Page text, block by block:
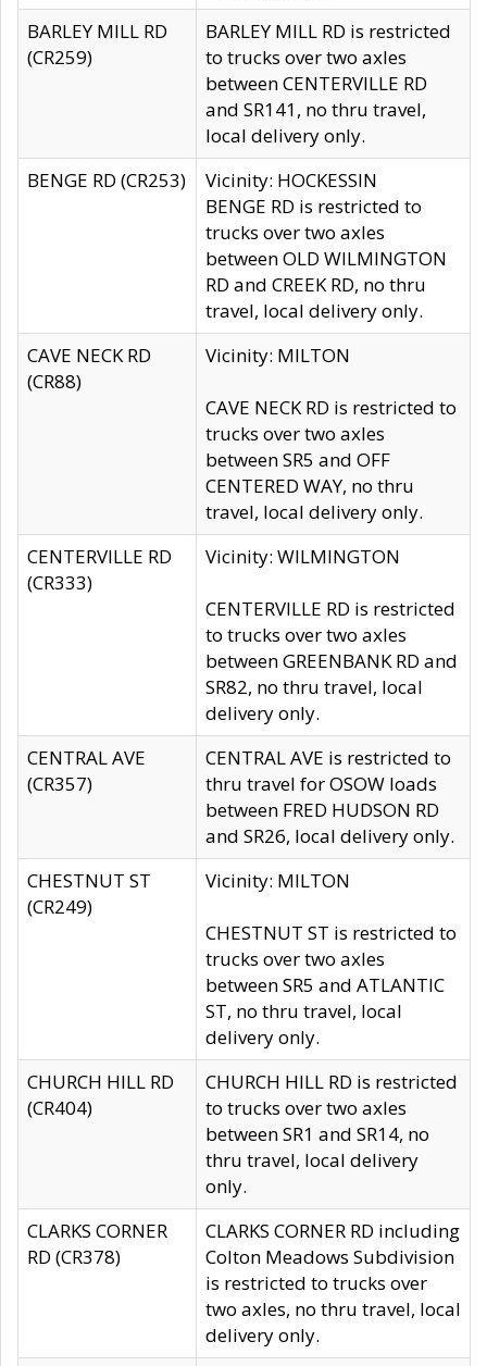
BARLEY MILL RD
(CR259)
BARLEY MILL RD is restricted
to trucks over two axles
between CENTERVILLE RD
and SR141, no thru travel,
local delivery only.
BENGE RD (CR253)
Vicinity: HOCKESSIN
BENGE RD is restricted to
trucks over two axles
between OLD WILMINGTON
RD and CREEK RD, no thru
travel, local delivery only.
CAVE NECK RD
(CR88)
Vicinity: MILTON
CAVE NECK RD is restricted to
trucks over two axles
between SR5 and OFF
CENTERED WAY, no thru
travel, local delivery only.
CENTERVILLE RD
(CR333)
Vicinity: WILMINGTON
CENTERVILLE RD is restricted
to trucks over two axles
between GREENBANK RD and
SR82, no thru travel, local
delivery only.
CENTRAL AVE
(CR357)
CENTRAL AVE is restricted to
thru travel for OSOW loads
between FRED HUDSON RD
and SR26, local delivery only.
CHESTNUT ST
(CR249)
Vicinity: MILTON
CHESTNUT ST is restricted to
trucks over two axles
between SR5 and ATLANTIC
ST, no thru travel, local
delivery only.
CHURCH HILL RD
(CR404)
CHURCH HILL RD is restricted
to trucks over two axles
between SR1 and SR14, no
thru travel, local delivery
only.
CLARKS CORNER
RD (CR378)
CLARKS CORNER RD including
Colton Meadows Subdivision
is restricted to trucks over
two axles, no thru travel, local
delivery only.